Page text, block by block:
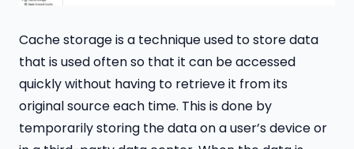
Cache storage is a technique used to store data
that is used often so that it can be accessed
quickly without having to retrieve it from its
original source each time. This is done by
temporarily storing the data on a user’s device or